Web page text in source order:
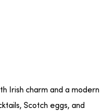
Irish charm and a modern
Scotch eggs, and